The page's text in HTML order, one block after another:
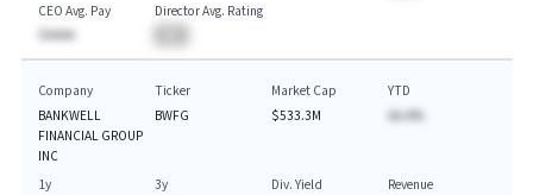
CEO Avg. Pay
$AAAA
Director Avg. Rating
Company
BANKWELL
FINANCIAL GROUP
INC
Ticker
BWFG
Market Cap
$533.3M
YTD
AA.A%
1y
3y
Div. Yield
Revenue